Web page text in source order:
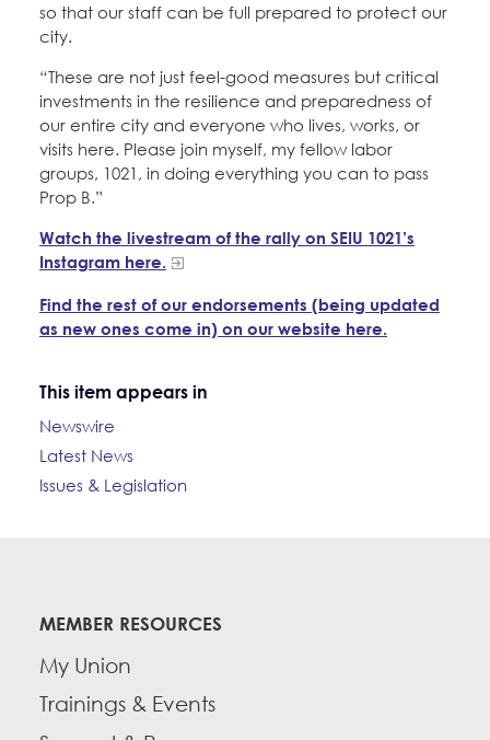
so that our staff can be full prepared to protect our
city.
“These are not just feel-good measures but critical
investments in the resilience and preparedness of
our entire city and everyone who lives, works, or
visits here. Please join myself, my fellow labor
groups, 1021, in doing everything you can to pass
Prop B.”
Watch the livestream of the rally on SEIU 1021’s
Instagram here.
Find the rest of our endorsements (being updated
as new ones come in) on our website here.
This item appears in
Newswire
Latest News
Issues & Legislation
MEMBER RESOURCES
My Union
Trainings & Events